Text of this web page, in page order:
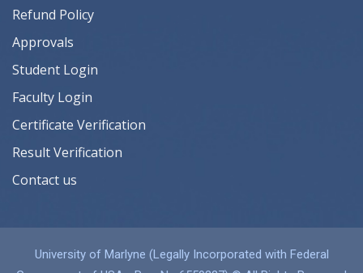
Refund Policy
Approvals
Student Login
Faculty Login
Certificate Verification
Result Verification
Contact us
University of Marlyne (Legally Incorporated with Federal